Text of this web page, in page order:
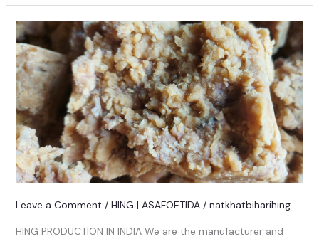
Leave a Comment / HING | ASAFOETIDA/ natkhatbiharihing
HING PRODUCTION IN INDIA We are the manufacturer and